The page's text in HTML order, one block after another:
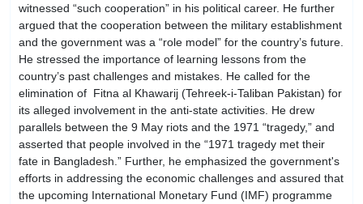
witnessed “such cooperation” in his political career. He further
argued that the cooperation between the military establishment
and the government was a “role model” for the country’s future.
He stressed the importance of learning lessons from the
country’s past challenges and mistakes. He called for the
elimination of Fitna al Khawarij (Tehreek-i-Taliban Pakistan) for
its alleged involvement in the anti-state activities. He drew
parallels between the 9 May riots and the 1971 “tragedy,” and
asserted that people involved in the “1971 tragedy met their
fate in Bangladesh.” Further, he emphasized the government's
efforts in addressing the economic challenges and assured that
the upcoming International Monetary Fund (IMF) programme